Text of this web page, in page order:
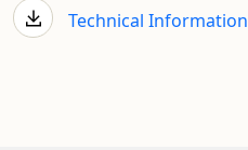
Technical Information